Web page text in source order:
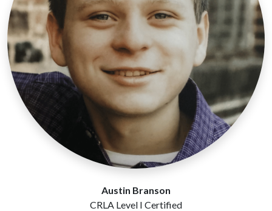
Austin Branson
CRLA Level I Certified